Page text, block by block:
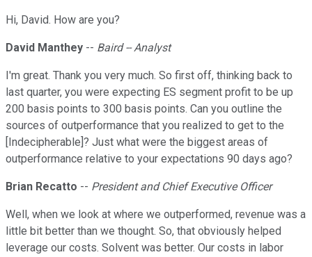
Hi, David. How are you?
David Manthey -- Baird -- Analyst
I'm great. Thank you very much. So first off, thinking back to
last quarter, you were expecting ES segment profit to be up
200 basis points to 300 basis points. Can you outline the
sources of outperformance that you realized to get to the
[Indecipherable]? Just what were the biggest areas of
outperformance relative to your expectations 90 days ago?
Brian Recatto -- President and Chief Executive Officer
Well, when we look at where we outperformed, revenue was a
little bit better than we thought. So, that obviously helped
leverage our costs. Solvent was better. Our costs in labor